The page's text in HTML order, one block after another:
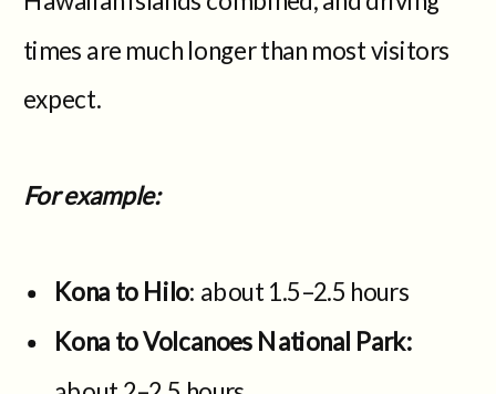
times are much longer than most visitors
expect.
For example:
Kona to Hilo: about 1.5–2.5 hours
Kona to Volcanoes National Park: